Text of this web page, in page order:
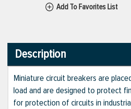
Add To Favorites List
Description
Miniature circuit breakers are
load and are designed to protect
for protection of circuits in